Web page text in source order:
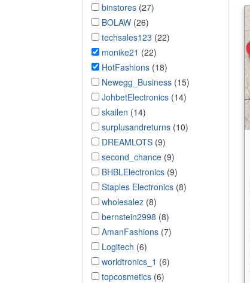
binstores (27)
BOLAW (26)
techsales123 (22)
monike21 (22)
HotFashions (18)
Newegg_Business (15)
JohbetElectronics (14)
skailen (14)
surplusandreturns (10)
DREAMLOTS (9)
second_chance (9)
BHBLElectronics (9)
Staples Electronics (8)
wholesalez (8)
bernstein2998 (8)
AmanFashions (7)
Logitech (6)
worldtronics_1 (6)
topcosmetics (6)